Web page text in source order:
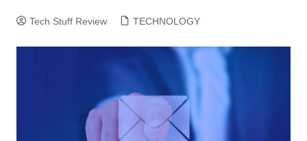
Tech Stuff Review TECHNOLOGY